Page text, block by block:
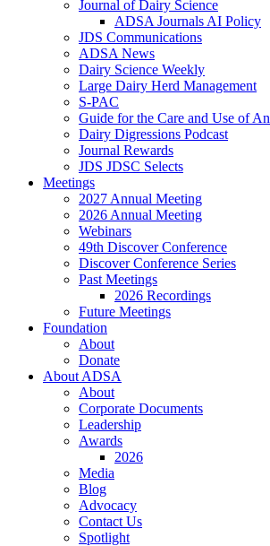
Journal of Dairy Science
ADSA Journals AI Policy
JDS Communications
ADSA News
Dairy Science Weekly
Large Dairy Herd Management
S-PAC
Guide for the Care and Use of
Dairy Digressions Podcast
Journal Rewards
JDS JDSC Selects
Meetings
2027 Annual Meeting
2026 Annual Meeting
Webinars
49th Discover Conference
Discover Conference Series
Past Meetings
2026 Recordings
Future Meetings
Foundation
About
Donate
About ADSA
About
Corporate Documents
Leadership
Awards
2026
Media
Blog
Advocacy
Contact Us
Spotlight